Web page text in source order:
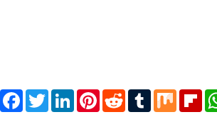
Facebook
TwitterLinkedInPinterestRedditTumblrMix